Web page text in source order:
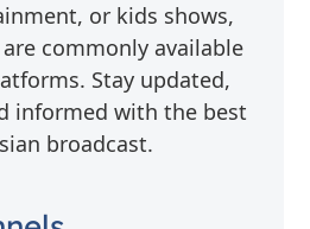
or kids shows,
commonly available
Stay updated,
informed with the best
broadcast.